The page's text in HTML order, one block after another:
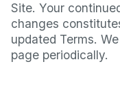
Site. Your
changes
updated Terms.
page periodically.